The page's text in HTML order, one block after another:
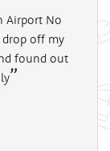
Airport No
drop off my
found out